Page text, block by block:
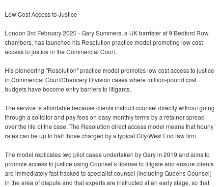
Low Cost Access to Justice
London 3rd February 2020 - Gary Summers, a UK barrister at 9 Bedford Row
chambers, has launched his Resolution practice model promoting low cost
access to justice in the Commercial Court.
His pioneering "Resolution" practice model promotes low cost access to justice
in Commercial Court/Chancery Division cases where million-pound cost
budgets have become entry barriers to litigants.
The service is affordable because clients instruct counsel directly without going
through a solicitor and pay fees on easy monthly terms by a retainer spread
over the life of the case. The Resolution direct access model means that hourly
rates can be up to half those charged by a typical City/West End law firm.
The model replicates two pilot cases undertaken by Gary in 2019 and aims to
promote access to justice using Counsel’s license to litigate and ensure clients
are immediately fast tracked to specialist counsel (including Queens Counsel)
in the area of dispute and that experts are instructed at an early stage, so that